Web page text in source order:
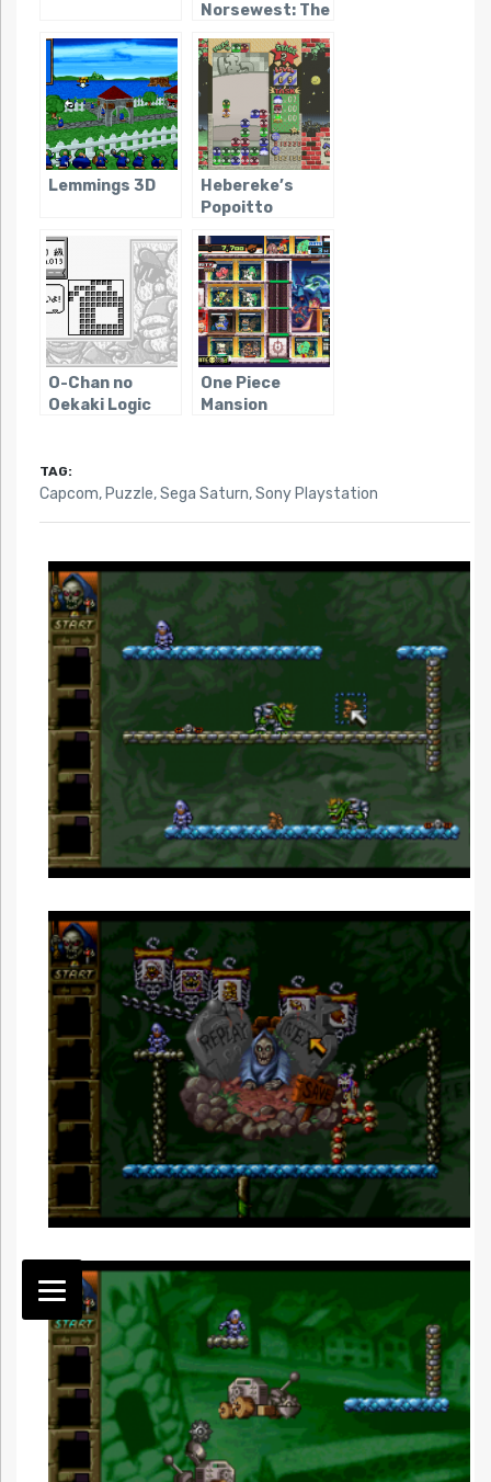
Norsewest: The
Lost Vikings
Lemmings 3D
Hebereke’s
Popoitto
O-Chan no
Oekaki Logic
One Piece
Mansion
TAG:
Capcom, Puzzle,Sega Saturn,Sony Playstation